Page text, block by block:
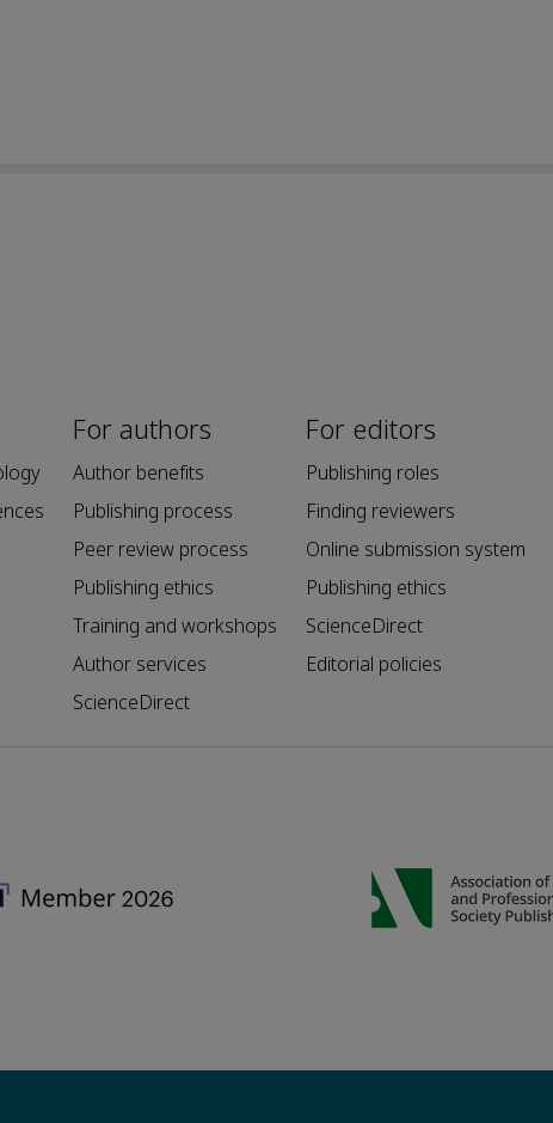
For authors
Author benefits
Publishing process
Peer review process
Publishing ethics
Training and workshops
Author services
ScienceDirect
For editors
Publishing roles
Finding reviewers
Online submission system
Publishing ethics
ScienceDirect
Editorial policies